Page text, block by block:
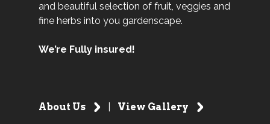
and beautiful selection of fruit, veggies and
fine herbs into you gardenscape.
We’re Fully insured!
About Us View Gallery